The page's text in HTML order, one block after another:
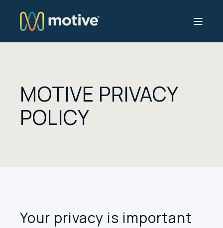
MOTIVE PRIVACY
POLICY
Your privacy is important